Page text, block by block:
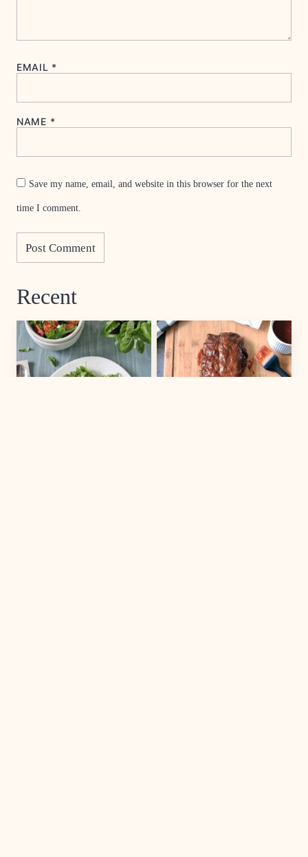
EMAIL *
NAME *
Save my name, email, and website in this browser for the next
time I comment.
Recent